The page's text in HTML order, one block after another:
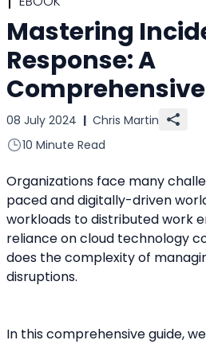
Mastering
Response: A
08 July 2024 | Chris Martin
10 Minute Read
Organizations face many
paced and digitally-driven
workloads to distributed work
reliance on cloud technology
does the complexity of
disruptions.
In this comprehensive guide,